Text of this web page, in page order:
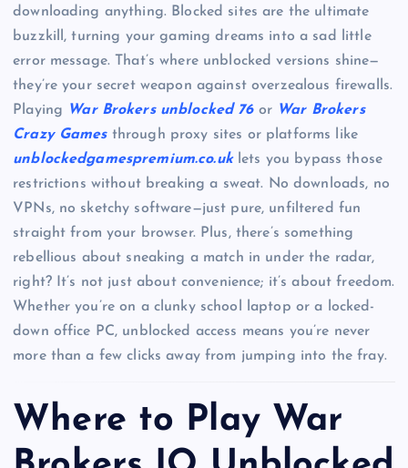
downloading anything. Blocked sites are the ultimate
buzzkill, turning your gaming dreams into a sad little
error message. That’s where unblocked versions shine—
they’re your secret weapon against overzealous firewalls.
Playing War Brokers unblocked 76or War Brokers
Crazy Gamesthrough proxy sites or platforms like
unblockedgamespremium.co.uklets you bypass those
restrictions without breaking a sweat. No downloads, no
VPNs, no sketchy software—just pure, unfiltered fun
straight from your browser. Plus, there’s something
rebellious about sneaking a match in under the radar,
right? It’s not just about convenience; it’s about freedom.
Whether you’re on a clunky school laptop or a locked-
down office PC, unblocked access means you’re never
more than a few clicks away from jumping into the fray.
Where to Play War